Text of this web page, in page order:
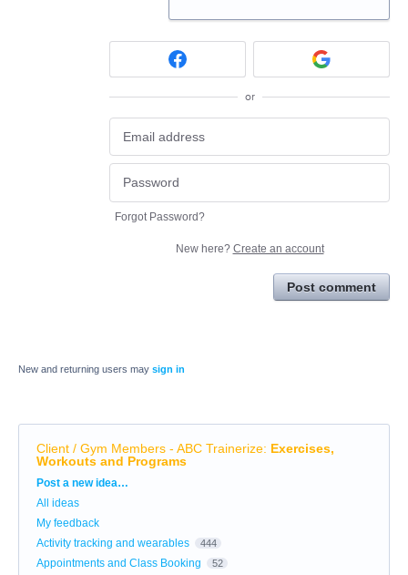
or
Forgot Password?
New here? Create an account
Post comment
New and returning users may sign in
Client / Gym Members - ABC Trainerize: Exercises,
Workouts and Programs
Categories
Post a new idea…
All ideas
My feedback
Activity tracking and wearables
444
Appointments and Class Booking 52